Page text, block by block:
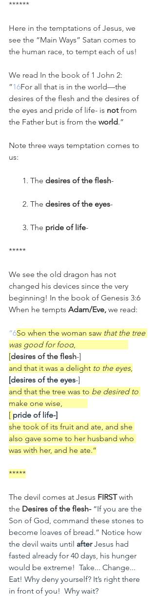
******
Here in the temptations of Jesus, we
see the “Main Ways” Satan comes to
the human race, to tempt each of us!
We read In the book of 1 John 2:
”16For all that is in the world—the
desires of the flesh and the desires of
the eyes and pride of life- is not from
the Father but is from the world.”
Note three ways temptation comes to
us:
       1. The
desires of the flesh-
       2. The
desires of the eyes-
       3. The
pride of life-
*****
We see the old dragon has not
changed his devices since the very
beginning! In the book of Genesis 3:6
When he tempts Adam/Eve, we read:
“6So when the woman saw that the tree
was good for food
[desires of the flesh-]
and that it was a delight to the eyes
[desires of the eyes-]
and that the tree was to be desired to
make one wise,
[ pride of life-]
she took of its fruit and ate, and she
also gave some to her husband who
was with her, and he ate.“
*****
The devil comes at Jesus FIRST with
the Desires of the flesh- “If you are the
Son of God, command these stones to
become loaves of bread.” Notice how
the devil waits until after Jesus had
fasted already for 40 days, his hunger
would be extreme!  Take... Change...
Eat! Why deny yourself? It’s right there
in front of you!  Why wait?